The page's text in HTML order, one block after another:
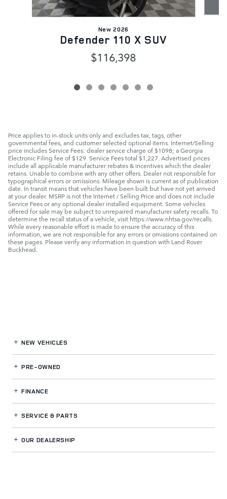
New 2026
Defender 110 X SUV
$116,398
Price applies to in-stock units only and excludes tax, tags, other
governmental fees, and customer selected optional items. Internet/Selling
price includes Service Fees: dealer service charge of $1098; a Georgia
Electronic Filing fee of $129. Service Fees total $1,227. Advertised prices
include all applicable manufacturer rebates & incentives which the dealer
retains. Unable to combine with any other offers. Dealer not responsible for
typographical errors or omissions. Mileage shown is current as of publication
date. In transit means that vehicles have been built but have not yet arrived
at your dealer. MSRP is not the Internet / Selling Price and does not include
Service Fees or any optional dealer installed equipment. Some vehicles
offered for sale may be subject to unrepaired manufacturer safety recalls. To
determine the recall status of a vehicle, visit https://www.nhtsa.gov/recalls.
While every reasonable effort is made to ensure the accuracy of this
information, we are not responsible for any errors or omissions contained on
these pages. Please verify any information in question with Land Rover
Buckhead.
NEW VEHICLES
PRE-OWNED
FINANCE
SERVICE& PARTS
OUR DEALERSHIP